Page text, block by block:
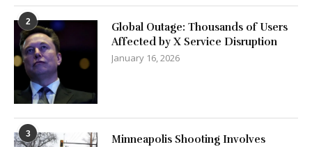
2
Global Outage: Thousands of Users
Affected by X Service Disruption
January 16, 2026
3
Minneapolis Shooting Involves